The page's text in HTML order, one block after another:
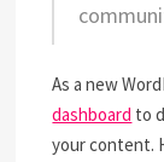
As a new
dashboard to
your content.